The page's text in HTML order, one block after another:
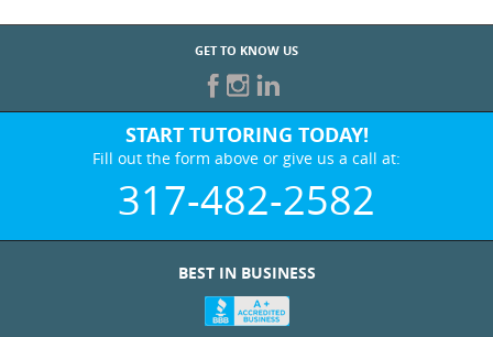
GET TO KNOW US
START TUTORING TODAY!
Fill out the form above or give us a call at:
317-482-2582
BEST IN BUSINESS